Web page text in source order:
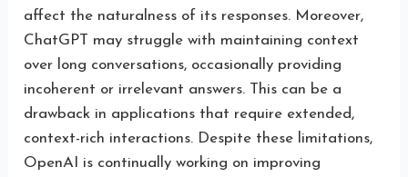
affect the naturalness of its responses. Moreover,
ChatGPT may struggle with maintaining context
over long conversations, occasionally providing
incoherent or irrelevant answers. This can be a
drawback in applications that require extended,
context-rich interactions. Despite these limitations,
OpenAI is continually working on improving